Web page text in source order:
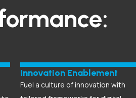
Innovation Enablement
Fuel a culture of innovation with